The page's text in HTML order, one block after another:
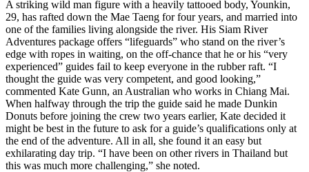
A striking wild man figure with a heavily tattooed body, Younkin,
29, has rafted down the Mae Taeng for four years, and married into
one of the families living alongside the river. His Siam River
Adventures package offers “lifeguards” who stand on the river’s
edge with ropes in waiting, on the off-chance that he or his “very
experienced” guides fail to keep everyone in the rubber raft. “I
thought the guide was very competent, and good looking,”
commented Kate Gunn, an Australian who works in Chiang Mai.
When halfway through the trip the guide said he made Dunkin
Donuts before joining the crew two years earlier, Kate decided it
might be best in the future to ask for a guide’s qualifications only at
the end of the adventure. All in all, she found it an easy but
exhilarating day trip. “I have been on other rivers in Thailand but
this was much more challenging,” she noted.